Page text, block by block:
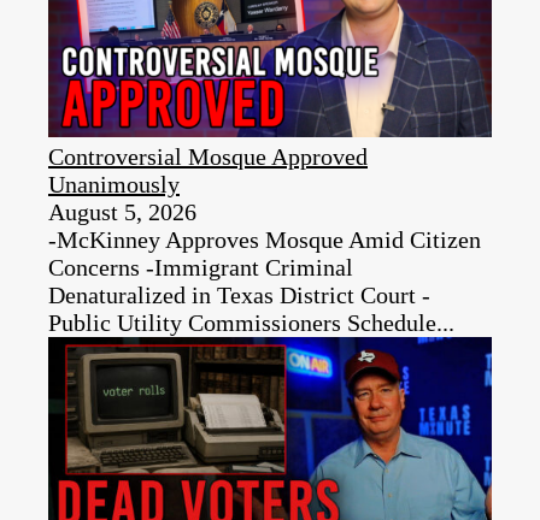
Controversial Mosque Approved
Unanimously
August 5, 2026
-McKinney Approves Mosque Amid Citizen
Concerns -Immigrant Criminal
Denaturalized in Texas District Court -
Public Utility Commissioners Schedule...